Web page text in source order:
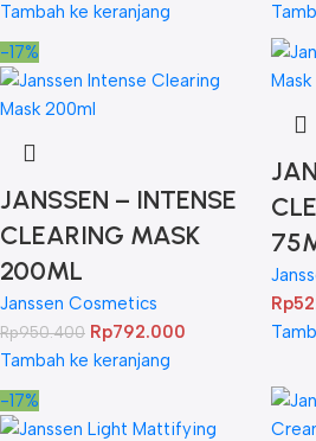
Tambah ke keranjang
-17%
JANSSEN – INTENSE
CLEARING MASK
200ML
Janssen Cosmetics
Rp950.400 Rp792.000
Tambah ke keranjang
Rp
-17%